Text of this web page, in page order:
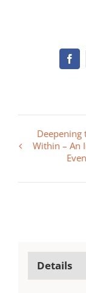
Deepening
Within – An
Details